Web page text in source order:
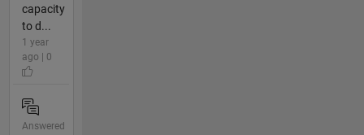
capacity
to d...
1 year
ago | 0
Answered